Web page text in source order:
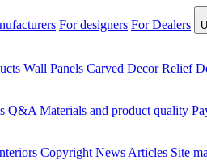
For designers For Dealers
Wall Panels Carved Decor Relief
Q&A Materials and product quality
Copyright News Articles Site